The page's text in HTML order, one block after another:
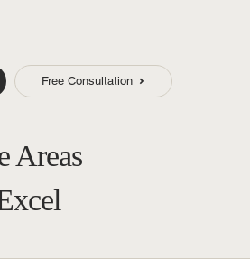
Free Consultation
Areas